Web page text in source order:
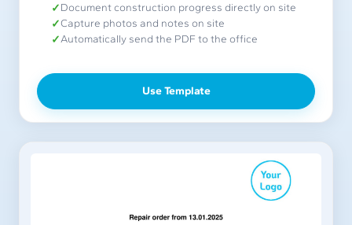
Document construction progress directly on site
Capture photos and notes on site
Automatically send the PDF to the office
Use Template